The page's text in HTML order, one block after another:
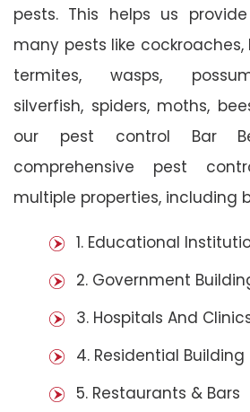
pests. This helps us
many pests like
termites, wasps,
silverfish, spiders, moths,
our pest control Bar
comprehensive pest
multiple properties, including
1. Educational
2. Government
3. Hospitals And
4. Residential Building
5. Restaurants & Bars